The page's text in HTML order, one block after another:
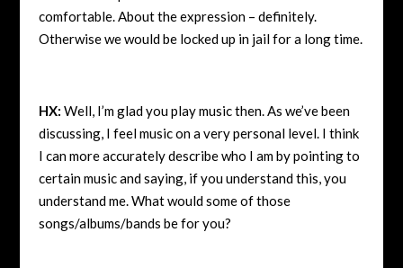
comfortable. About the expression – definitely.
Otherwise we would be locked up in jail for a long time.
HX: Well, I’m glad you play music then. As we’ve been
discussing, I feel music on a very personal level. I think
I can more accurately describe who I am by pointing to
certain music and saying, if you understand this, you
understand me. What would some of those
songs/albums/bands be for you?